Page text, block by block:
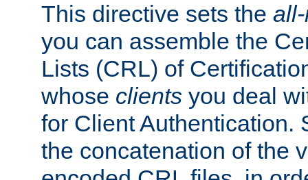
This directive sets the
you can assemble the
Lists (CRL) of
whose clients you deal
for Client Authentication.
the concatenation of the